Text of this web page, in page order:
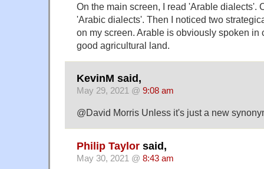
On the main screen, I read 'Arable dialects'.
'Arabic dialects'. Then I noticed two
on my screen. Arable is obviously spoken in
good agricultural land.
KevinM said,
May 29, 2021 @ 9:08 am
@David Morris Unless it's just a new
Philip Taylor said,
May 30, 2021 @ 8:43 am